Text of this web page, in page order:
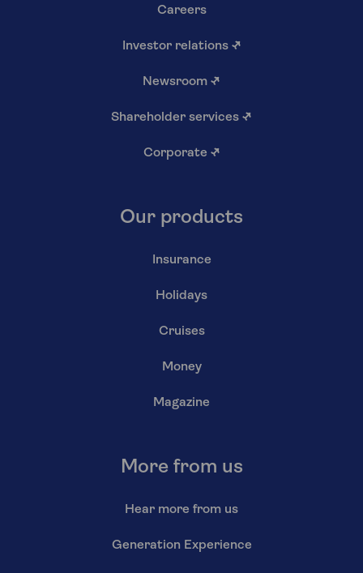
Careers
Investor relations ↗
Newsroom ↗
Shareholder services ↗
Corporate ↗
Our products
Insurance
Holidays
Cruises
Money
Magazine
More from us
Hear more from us
Generation Experience